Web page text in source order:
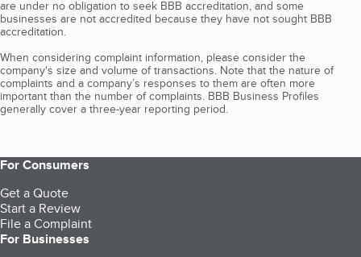
are under no obligation to seek BBB accreditation, and some
businesses are not accredited because they have not sought BBB
accreditation.
When considering complaint information, please consider the
company's size and volume of transactions. Note that the nature of
complaints and a company’s responses to them are often more
important than the number of complaints. BBB Business Profiles
generally cover a three-year reporting period.
For Consumers
Get a Quote
Start a Review
File a Complaint
For Businesses